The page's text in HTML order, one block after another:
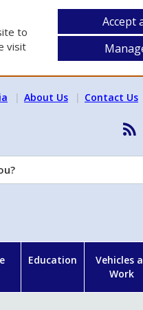
to
visit
Accept
About Us Contact Us
Education
Vehicles
Work